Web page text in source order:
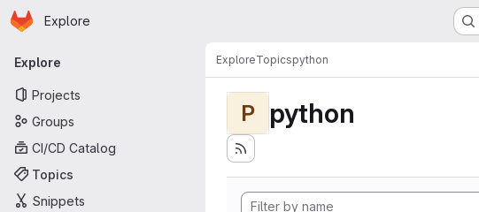
Skip to main content
Homepage
Explore
Primary navigation
Explore
Projects
Groups
CI/CD Catalog
Topics
Snippets
ExploreTopicspython
P python